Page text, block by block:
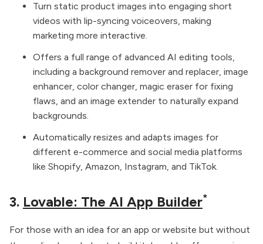
Turn static product images into engaging short
videos with lip-syncing voiceovers, making
marketing more interactive.
Offers a full range of advanced AI editing tools,
including a background remover and replacer, image
enhancer, color changer, magic eraser for fixing
flaws, and an image extender to naturally expand
backgrounds.
Automatically resizes and adapts images for
different e-commerce and social media platforms
like Shopify, Amazon, Instagram, and TikTok.
3. Lovable: The AI App Builder*
For those with an idea for an app or website but without